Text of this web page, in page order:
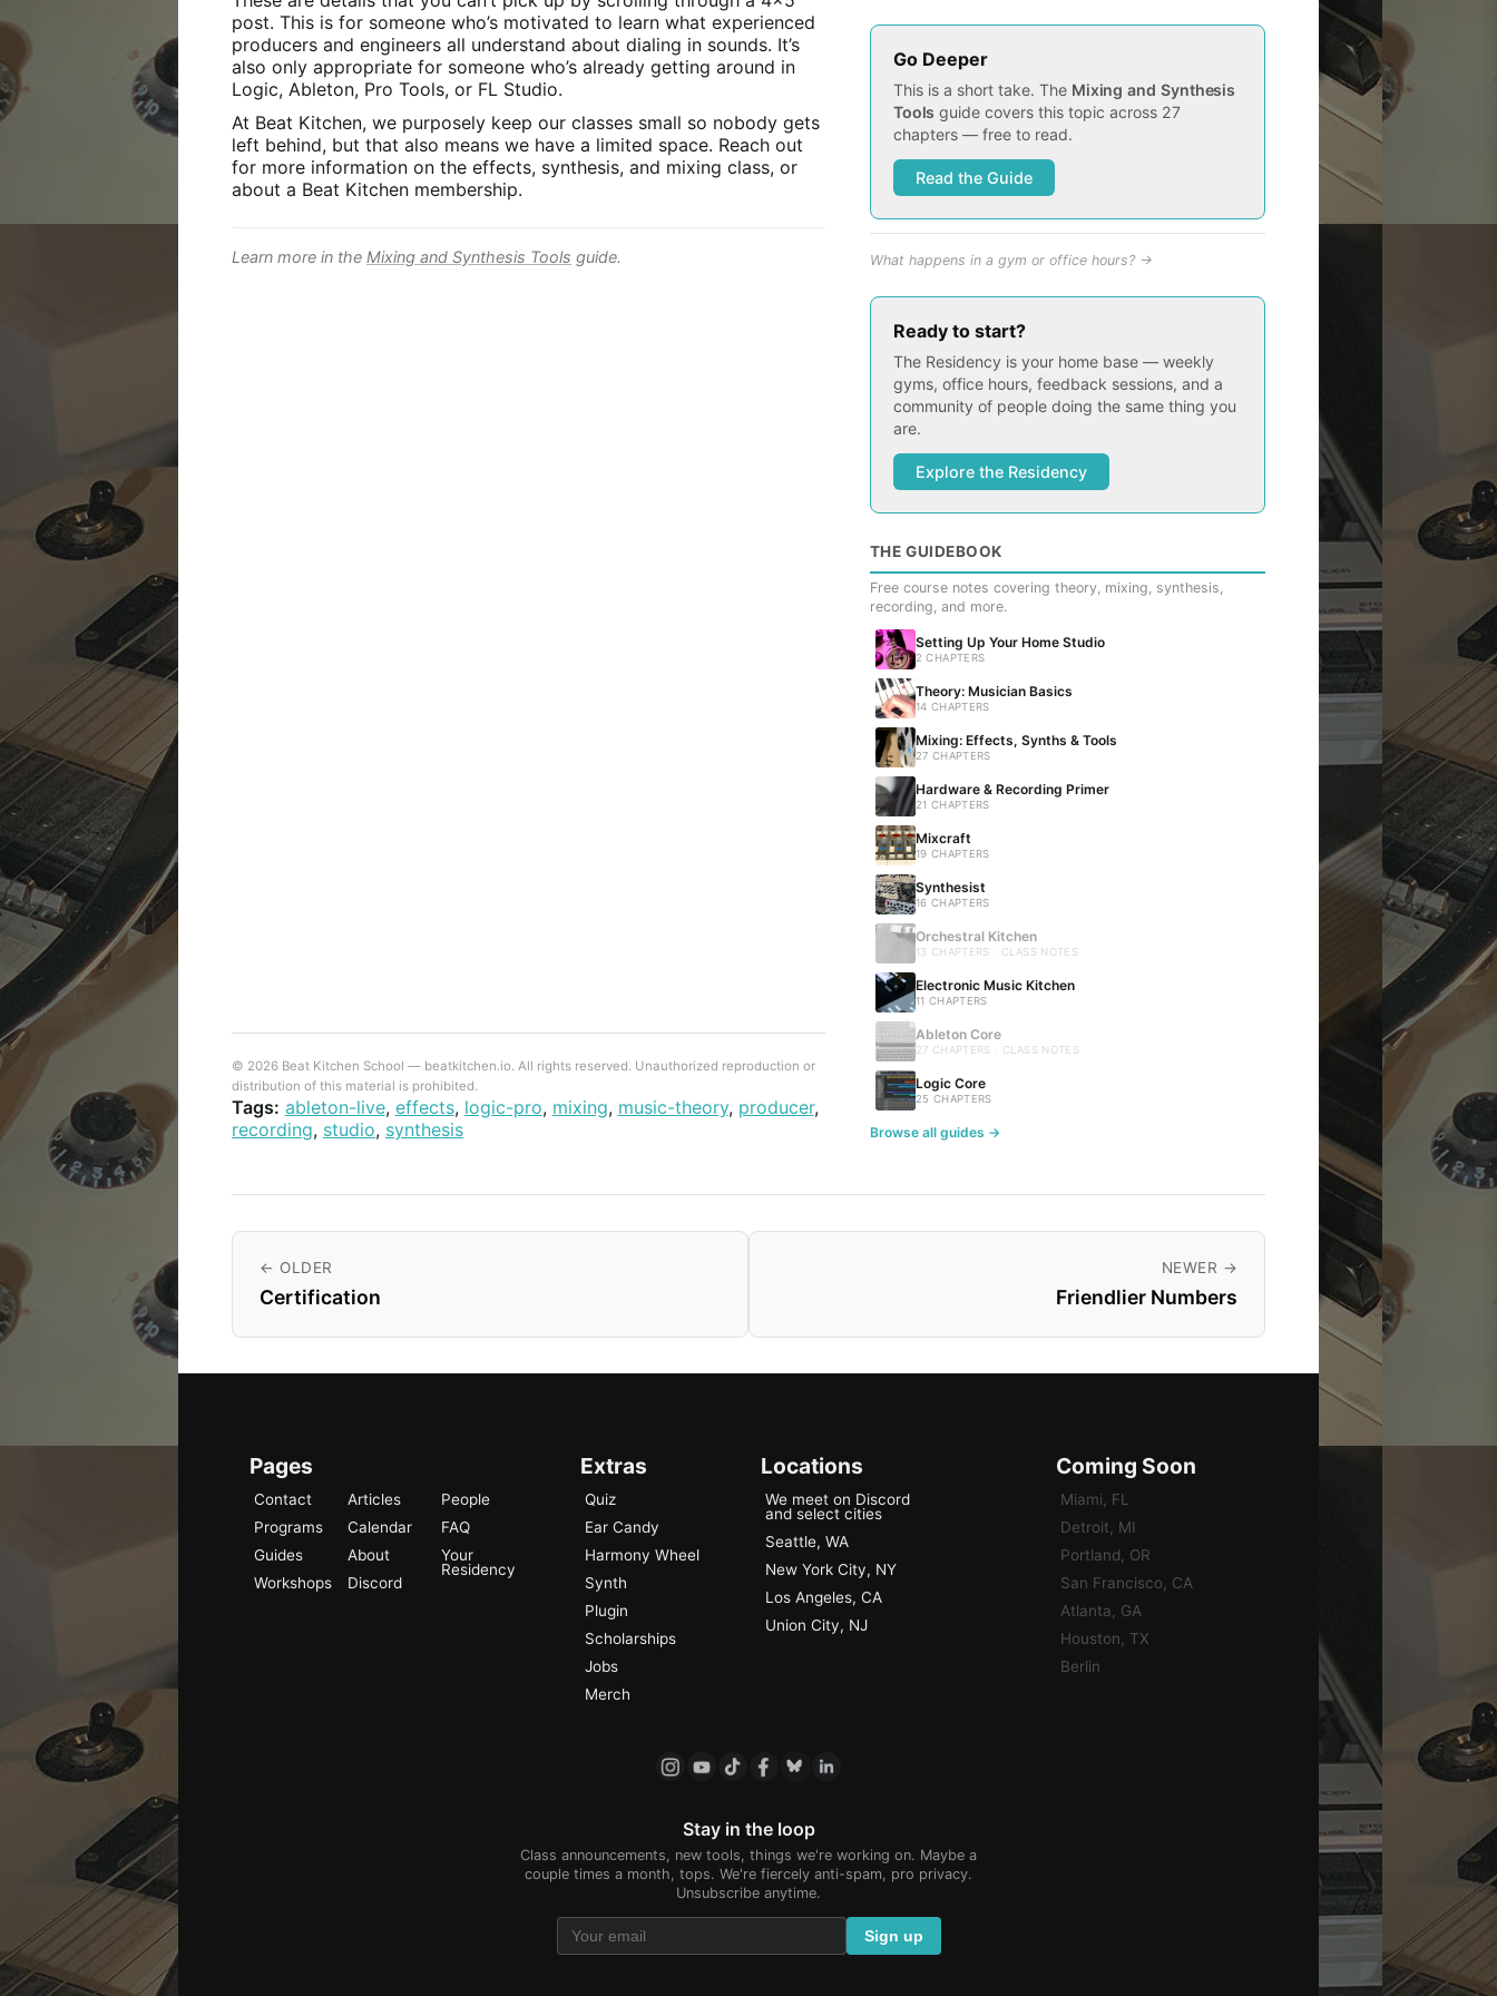
post. This is for someone who’s motivated to learn what experienced
producers and engineers all understand about dialing in sounds. It’s
also only appropriate for someone who’s already getting around in
Logic, Ableton, Pro Tools, or FL Studio.
At Beat Kitchen, we purposely keep our classes small so nobody gets
left behind, but that also means we have a limited space. Reach out
for more information on the effects, synthesis, and mixing class, or
about a Beat Kitchen membership.
Learn more in the Mixing and Synthesis Tools guide.
© 2026 Beat Kitchen School — beatkitchen.io. All rights reserved. Unauthorized reproduction or
distribution of this material is prohibited.
Tags: ableton-live, effects, logic-pro, mixing, music-theory, producer,
recording, studio, synthesis
Go Deeper
This is a short take. The Mixing and Synthesis
Tools guide covers this topic across 27
chapters — free to read.
Read the Guide
What happens in a gym or office hours? →
Ready to start?
The Residency is your home base — weekly
gyms, office hours, feedback sessions, and a
community of people doing the same thing you
are.
Explore the Residency
THE GUIDEBOOK
Free course notes covering theory, mixing, synthesis,
recording, and more.
Setting Up Your Home Studio
2 CHAPTERS
Theory: Musician Basics
14 CHAPTERS
Mixing: Effects, Synths & Tools
27 CHAPTERS
Hardware & Recording Primer
21 CHAPTERS
Mixcraft
19 CHAPTERS
Synthesist
16 CHAPTERS
Orchestral Kitchen
13 CHAPTERS · CLASS NOTES
Electronic Music Kitchen
11 CHAPTERS
Ableton Core
27 CHAPTERS · CLASS NOTES
Logic Core
25 CHAPTERS
Browse all guides →
← OLDER
Certification
NEWER →
Friendlier Numbers
Pages
Contact
Programs
Guides
Workshops
Articles
Calendar
About
Discord
People
FAQ
Your
Residency
Extras
Quiz
Ear Candy
Harmony Wheel
Synth
Plugin
Scholarships
Jobs
Merch
Locations
We meet on Discord
and select cities
Seattle, WA
New York City, NY
Los Angeles, CA
Union City, NJ
Coming Soon
Miami, FL
Detroit, MI
Portland, OR
San Francisco, CA
Atlanta, GA
Houston, TX
Berlin
Stay in the loop
Class announcements, new tools, things we're working on. Maybe a
couple times a month, tops. We're fiercely anti-spam, pro privacy.
Unsubscribe anytime.
Sign up